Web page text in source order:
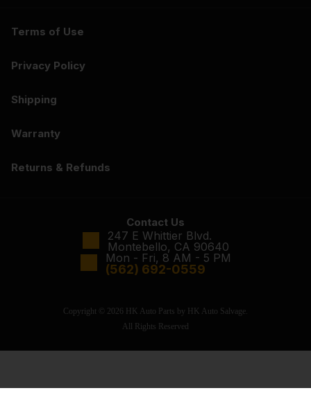
Terms of Use
Privacy Policy
Shipping
Warranty
Returns & Refunds
Contact Us
247 E Whittier Blvd.
Montebello, CA 90640
Mon - Fri, 8 AM - 5 PM
(562) 692-0559
Copyright © 2026 HK Auto Parts by HK Auto Salvage.
All Rights Reserved